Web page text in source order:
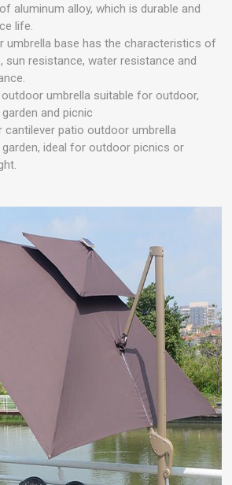
aluminum alloy, which is durable and
life.
umbrella base has the characteristics of
sun resistance, water resistance and
umbrella suitable for outdoor,
and picnic
cantilever patio outdoor umbrella
ideal for outdoor picnics or